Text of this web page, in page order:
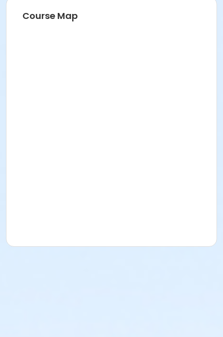
Course Map